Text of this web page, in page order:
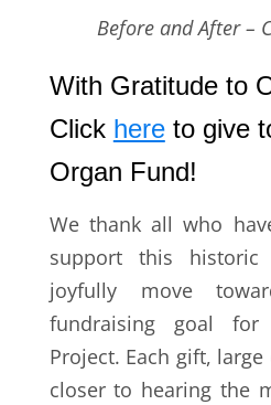
Before and After –
With Gratitude to
Click hereto give
Organ Fund!
We thank all who
support this
joyfully move
fundraising goal
Project. Each gift,
closer to hearing the